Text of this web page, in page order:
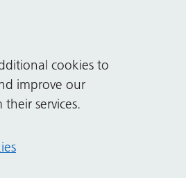
cookies to
improve our
services.